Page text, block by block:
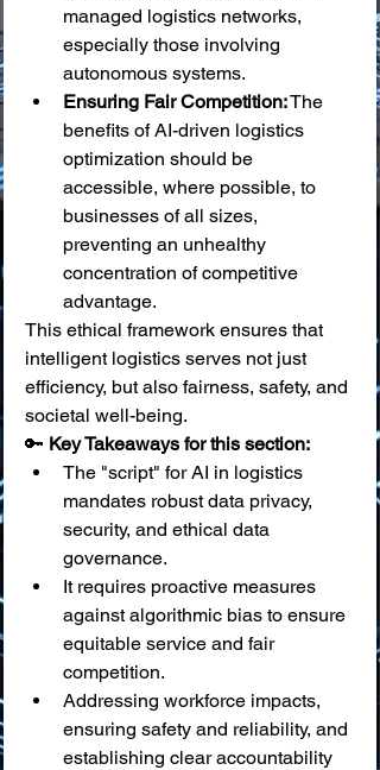
managed logistics networks,
especially those involving
autonomous systems.
Ensuring Fair Competition: The
benefits of AI-driven logistics
optimization should be
accessible, where possible, to
businesses of all sizes,
preventing an unhealthy
concentration of competitive
advantage.
This ethical framework ensures that
intelligent logistics serves not just
efficiency, but also fairness, safety, and
societal well-being.
🔑 Key Takeaways for this section:
The "script" for AI in logistics
mandates robust data privacy,
security, and ethical data
governance.
It requires proactive measures
against algorithmic bias to ensure
equitable service and fair
competition.
Addressing workforce impacts,
ensuring safety and reliability, and
establishing clear accountability